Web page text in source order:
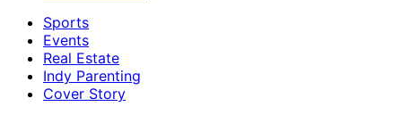
Sports
Events
Real Estate
Indy Parenting
Cover Story